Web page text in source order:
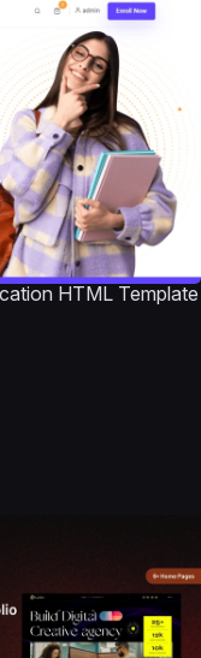
HTML Template